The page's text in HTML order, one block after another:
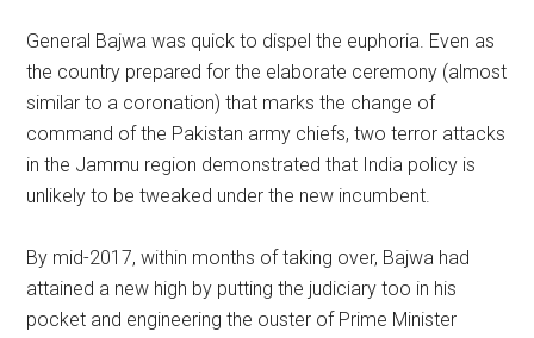
General Bajwa was quick to dispel the euphoria. Even as
the country prepared for the elaborate ceremony (almost
similar to a coronation) that marks the change of
command of the Pakistan army chiefs, two terror attacks
in the Jammu region demonstrated that India policy is
unlikely to be tweaked under the new incumbent.
By mid-2017, within months of taking over, Bajwa had
attained a new high by putting the judiciary too in his
pocket and engineering the ouster of Prime Minister